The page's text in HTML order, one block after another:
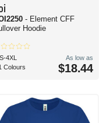
- Element CFF
Hoodie
4XL
Colours
As low as
$18.44